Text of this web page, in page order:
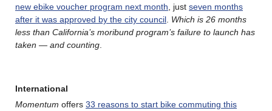
new ebike voucher program next month , just seven months
after it was approved by the city council Which is 26 months
less than California’s moribund program’s failure to launch has
taken — and counting
International
Momentum offers 33 reasons to start bike commuting this